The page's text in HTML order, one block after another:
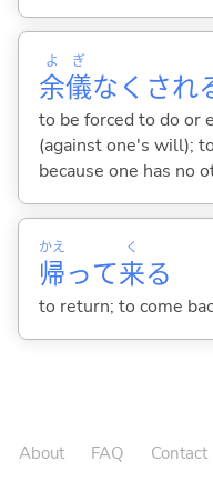
余
よ
儀
ぎ
なくされ
to be forced to do or
(against one's will);
because one has no
帰
かえ
って来
く
る
to return; to come
About FAQ Contact